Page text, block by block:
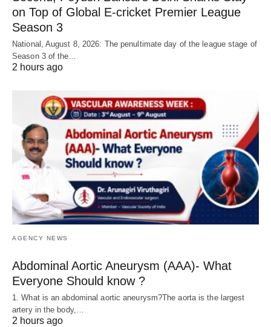
on Top of Global E-cricket Premier League
Season 3
National, August 8, 2026: The penultimate day of the league stage of
Season 3 of the…
2 hours ago
AGENCY NEWS
Abdominal Aortic Aneurysm (AAA)- What
Everyone Should know ?
1. What is an abdominal aortic aneurysm?The aorta is the largest
artery in the body,…
2 hours ago